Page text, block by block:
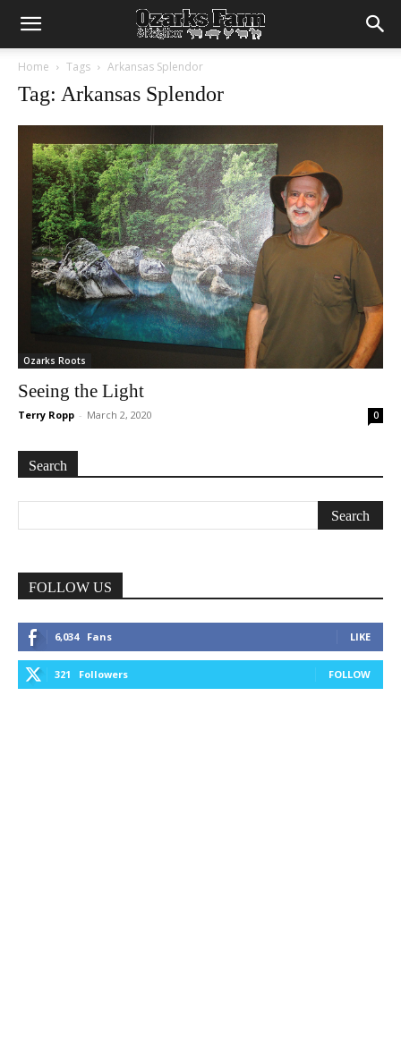
Home Tags Arkansas Splendor
Tag: Arkansas Splendor
Ozarks Roots
Seeing the Light
Terry Ropp - March 2, 2020 0
Search
FOLLOW US
6,034 Fans LIKE
321 Followers FOLLOW